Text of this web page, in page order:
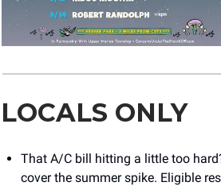
LOCALS ONLY
That A/C bill hitting a little too
cover the summer spike. Eligible